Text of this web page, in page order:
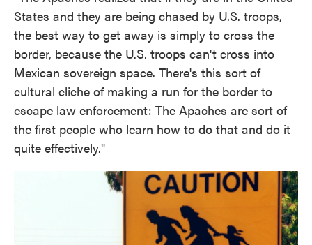
States and they are being chased by U.S. troops,
the best way to get away is simply to cross the
border, because the U.S. troops can't cross into
Mexican sovereign space. There's this sort of
cultural cliche of making a run for the border to
escape law enforcement: The Apaches are sort of
the first people who learn how to do that and do it
quite effectively."